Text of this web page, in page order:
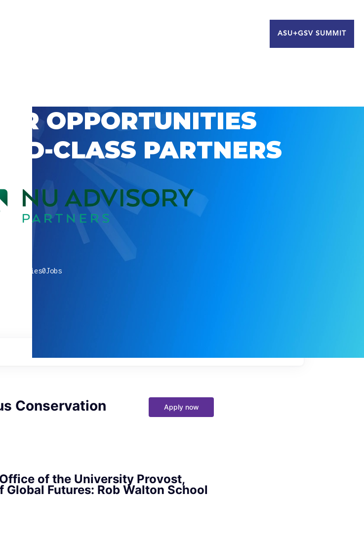
ASU+GSV SUMMIT
OPPORTUNITIES
CLASS PARTNERS
companies0Jobs
Conservation Apply now
of the University Provost,
Global Futures: Rob Walton School